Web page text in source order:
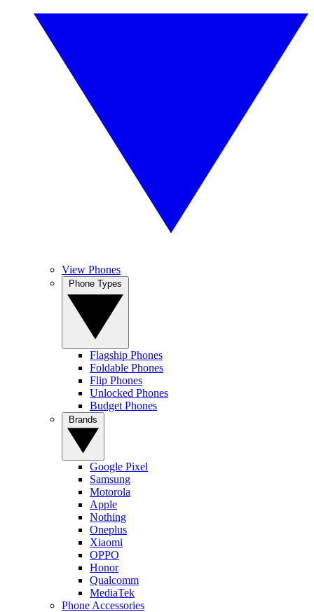
View Phones
Flagship Phones
Foldable Phones
Flip Phones
Unlocked Phones
Budget Phones
Google Pixel
Samsung
Motorola
Apple
Nothing
Oneplus
Xiaomi
OPPO
Honor
Qualcomm
MediaTek
Phone Accessories